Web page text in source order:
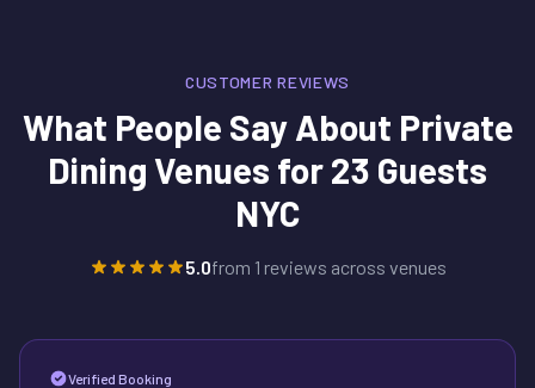
CUSTOMER REVIEWS
What People Say About Private
Dining Venues for 23 Guests
NYC
5.0from 1 reviews across venues
Verified Booking